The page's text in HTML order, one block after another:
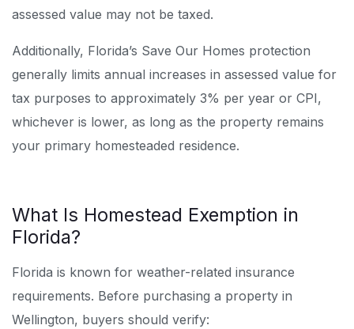
assessed value may not be taxed.
Additionally, Florida’s Save Our Homes protection
generally limits annual increases in assessed value for
tax purposes to approximately 3% per year or CPI,
whichever is lower, as long as the property remains
your primary homesteaded residence.
What Is Homestead Exemption in
Florida?
Florida is known for weather-related insurance
requirements. Before purchasing a property in
Wellington, buyers should verify: